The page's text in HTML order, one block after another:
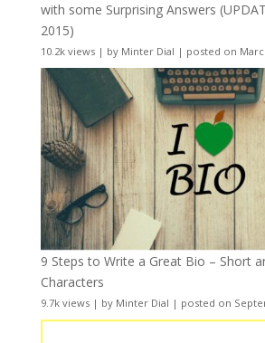
with some Surprising Answers
2015)
10.2k views| by Minter Dial | posted on
9 Steps to Write a Great Bio – Short
Characters
9.7k views| by Minter Dial | posted on